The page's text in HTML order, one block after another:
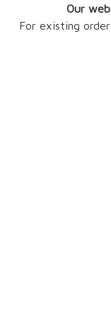
Our
For existing